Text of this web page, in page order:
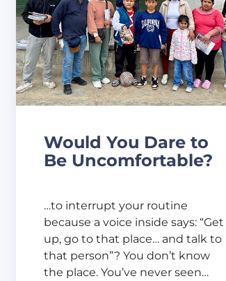
Would You Dare to
Be Uncomfortable?
…to interrupt your routine
because a voice inside says: “Get
up, go to that place… and talk to
that person”? You don’t know
the place. You’ve never seen…